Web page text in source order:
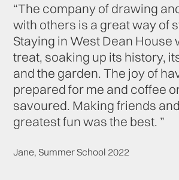
“The company of drawing
with others is a great way of
Staying in West Dean House
treat, soaking up its history,
and the garden. The joy of
prepared for me and coffee
savoured. Making friends
greatest fun was the best. ”
Jane, Summer School 2022